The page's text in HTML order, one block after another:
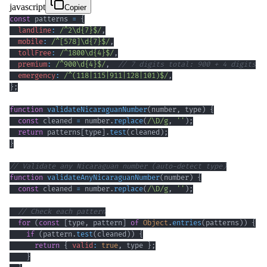
javascript
Copier
const patterns = {
landline: /^2\d{7}$/ ,
mobile: /^ 578 \d{7}$/ ,
tollFree: /^1800\d{4}$/ ,
premium: /^900\d{4}$/ ,
// 7 digits total: 900 + 4 digits
emergency: /^( 118 115 911 128 101)$/ ,
} ;
function validateNicaraguanNumber( number , type) {
const cleaned = number. replace(/\D/g , '' ) ;
return patterns type . test( cleaned ) ;
}
// Validate any Nicaraguan number (auto-detect type)
function validateAnyNicaraguanNumber( number) {
const cleaned = number. replace(/\D/g , '' ) ;
// Check each pattern
for ( const type , pattern of Object. entries( patterns ) ) {
if ( pattern . test( cleaned ) ) {
return { valid: true , type } ;
}